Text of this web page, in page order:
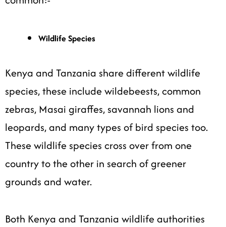
Wildlife Species
Kenya and Tanzania share different wildlife
species, these include wildebeests, common
zebras, Masai giraffes, savannah lions and
leopards, and many types of bird species too.
These wildlife species cross over from one
country to the other in search of greener
grounds and water.
Both Kenya and Tanzania wildlife authorities